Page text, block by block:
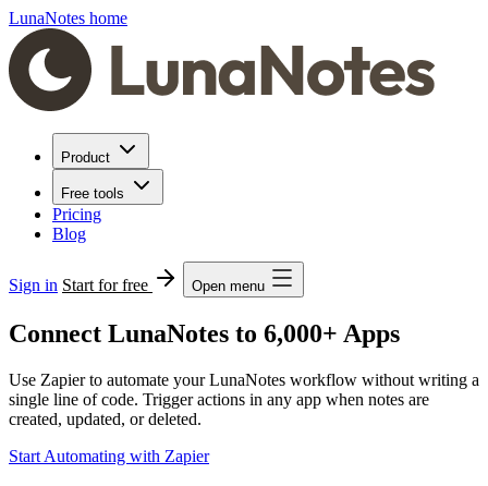
LunaNotes home
Product
Free tools
Pricing
Blog
Sign in Start for free Open menu
Connect LunaNotes to 6,000+ Apps
Use Zapier to automate your LunaNotes workflow without writing a
single line of code. Trigger actions in any app when notes are
created, updated, or deleted.
Start Automating with Zapier